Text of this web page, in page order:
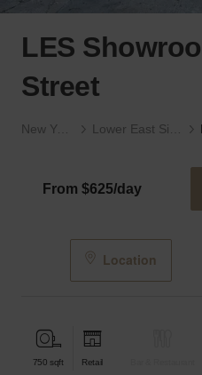
LES
Street
From $625/day
Location
750 sqft Retail